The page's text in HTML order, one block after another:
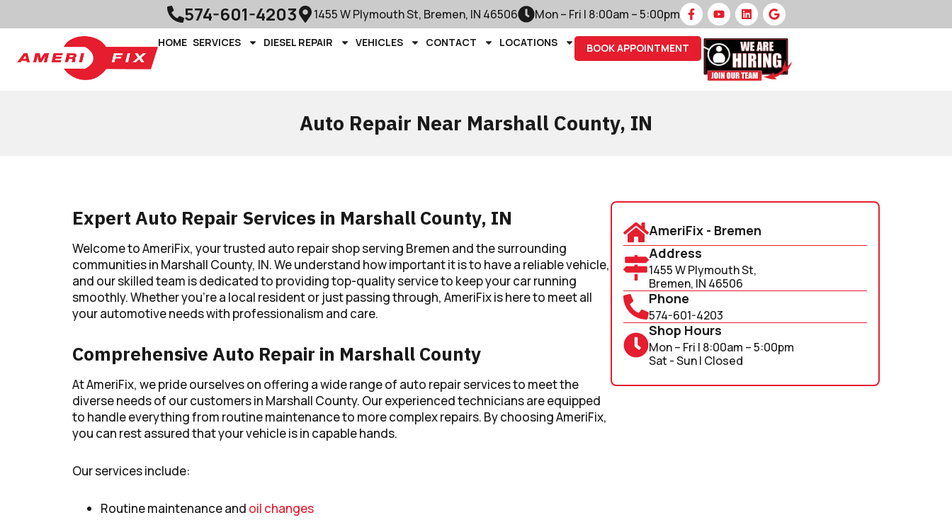
574-601-4203 1455 W Plymouth St, Bremen, IN 46506 Mon – Fri | 8:00am – 5:00pm
HOME SERVICES DIESEL REPAIR VEHICLES CONTACT LOCATIONS BOOK APPOINTMENT
Auto Repair Near Marshall County, IN
Expert Auto Repair Services in Marshall County, IN
Welcome to AmeriFix, your trusted auto repair shop serving Bremen and the surrounding
communities in Marshall County, IN. We understand how important it is to have a reliable vehicle,
and our skilled team is dedicated to providing top-quality service to keep your car running
smoothly. Whether you’re a local resident or just passing through, AmeriFix is here to meet all
your automotive needs with professionalism and care.
Comprehensive Auto Repair in Marshall County
At AmeriFix, we pride ourselves on offering a wide range of auto repair services to meet the
diverse needs of our customers in Marshall County. Our experienced technicians are equipped
to handle everything from routine maintenance to more complex repairs. By choosing AmeriFix,
you can rest assured that your vehicle is in capable hands.
Our services include:
Routine maintenance and oil changes
AmeriFix - Bremen
Address
1455 W Plymouth St,
Bremen, IN 46506
Phone
574-601-4203
Shop Hours
Mon – Fri | 8:00am – 5:00pm
Sat - Sun | Closed